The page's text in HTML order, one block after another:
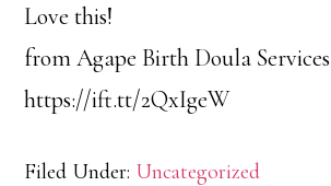
Love this!
from Agape Birth Doula Services
https://ift.tt/2QxIgeW
Filed Under: Uncategorized